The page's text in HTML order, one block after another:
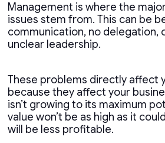
Management is where the
issues stem from. This can be
communication, no delegation,
unclear leadership.
These problems directly affect
because they affect your
isn’t growing to its maximum
value won’t be as high as it
will be less profitable.